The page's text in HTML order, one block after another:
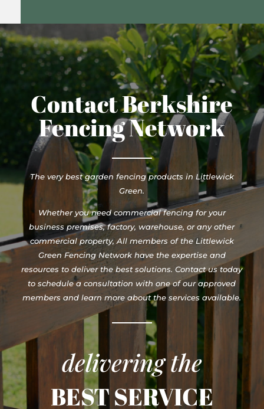
Contact Berkshire
Fencing Network
The very best garden fencing products in Littlewick
Green.
Whether you need commercial fencing for your
business premises, factory, warehouse, or any other
commercial property, All members of the Littlewick
Green Fencing Network have the expertise and
resources to deliver the best solutions. Contact us today
to schedule a consultation with one of our approved
members and learn more about the services available.
delivering the
BEST SERVICE